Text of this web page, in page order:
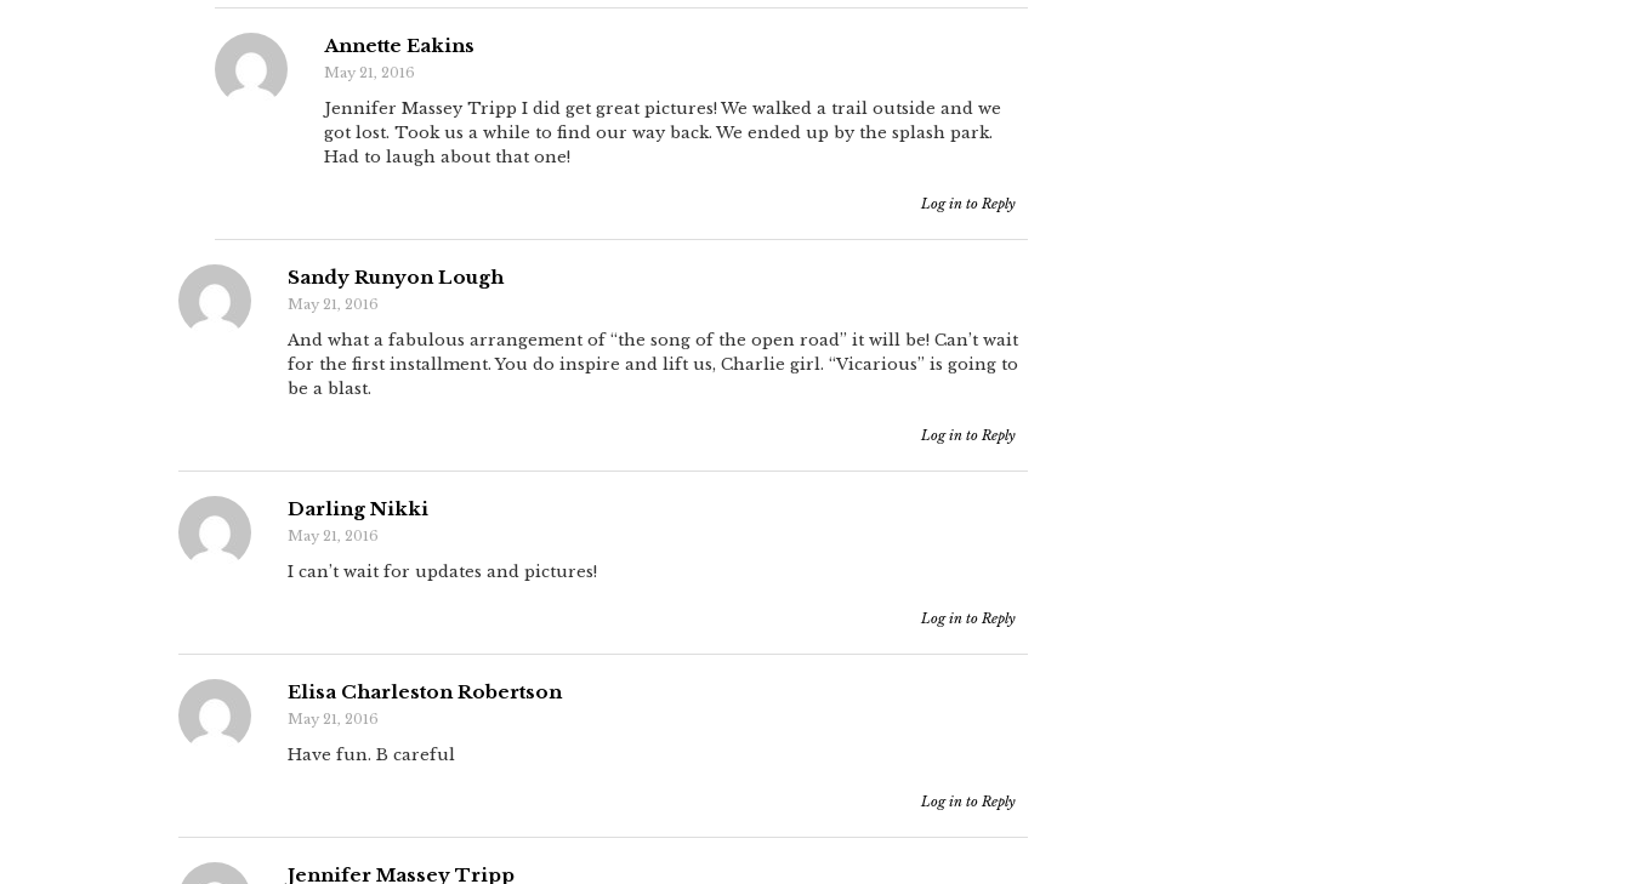
Annette Eakins
May 21, 2016
Jennifer Massey Tripp I did get great pictures! We walked a trail outside and we
got lost. Took us a while to find our way back. We ended up by the splash park.
Had to laugh about that one!
Log in to Reply
Sandy Runyon Lough
May 21, 2016
And what a fabulous arrangement of “the song of the open road” it will be! Can’t wait
for the first installment. You do inspire and lift us, Charlie girl. “Vicarious” is going to
be a blast.
Log in to Reply
Darling Nikki
May 21, 2016
I can’t wait for updates and pictures!
Log in to Reply
Elisa Charleston Robertson
May 21, 2016
Have fun. B careful
Log in to Reply
Jennifer Massey Tripp